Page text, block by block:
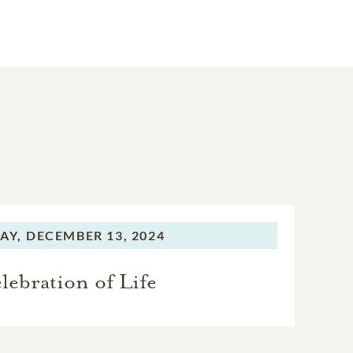
DECEMBER 13, 2024
of Life